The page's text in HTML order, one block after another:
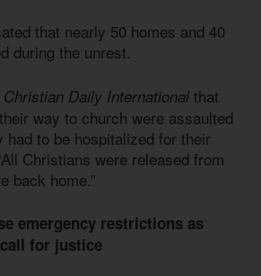
that nearly 50 homes and 40
during the unrest.
Christian Daily International that
way to church were assaulted
had to be hospitalized for their
Christians were released from
back home.”
emergency restrictions as
for justice